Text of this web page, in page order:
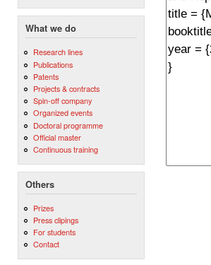
What we do
Research lines
Publications
Patents
Projects & contracts
Spin-off company
Organized events
Doctoral programme
Official master
Continuous training
Others
Prizes
Press clipings
For students
Contact